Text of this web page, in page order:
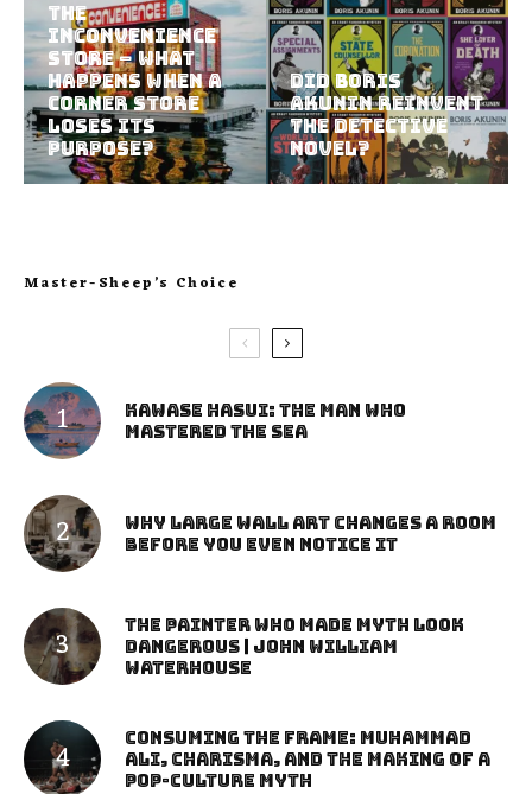
The
Inconvenience
Store – What
Happens When a
Corner Store
Loses Its
Purpose?
Did Boris
Akunin Reinvent
the Detective
Novel?
Master-Sheep’s Choice
Kawase Hasui: The Man Who
Mastered the Sea
Why Large Wall Art Changes a Room
Before You Even Notice It
The Painter Who Made Myth Look
Dangerous | John William
Waterhouse
Consuming the Frame: Muhammad
Ali, Charisma, and the Making of a
Pop-Culture Myth